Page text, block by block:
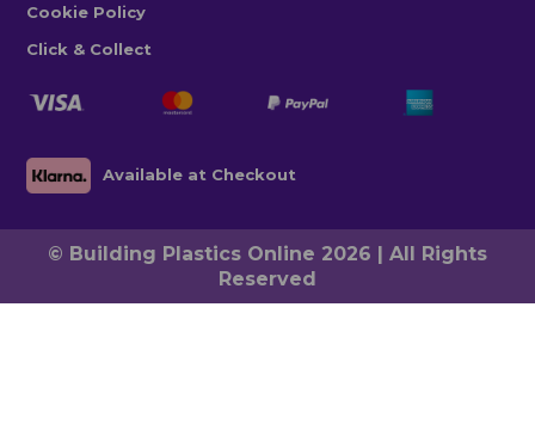
Cookie Policy
Click & Collect
Available at Checkout
© Building Plastics Online 2026 | All Rights
Reserved